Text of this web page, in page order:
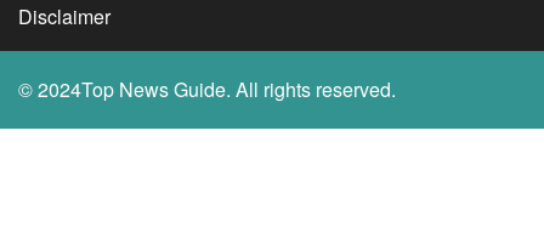
Disclaimer
© 2024Top News Guide. All rights reserved.